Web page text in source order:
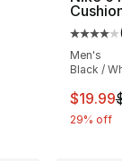
[5 out of 5
dropped from
Men's
Black /
This
$19.99
29% off